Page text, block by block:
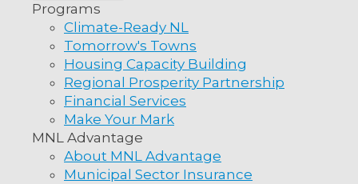
Programs
Climate-Ready NL
Tomorrow's Towns
Housing Capacity Building
Regional Prosperity Partnership
Financial Services
Make Your Mark
MNL Advantage
About MNL Advantage
Municipal Sector Insurance